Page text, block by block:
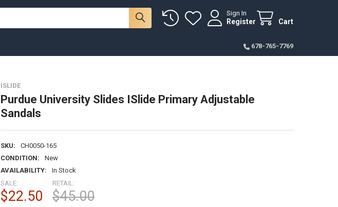
Sign In
Register Cart
678-765-7769
ISLIDE
Purdue University Slides ISlide Primary Adjustable
Sandals
SKU:
CH0050-165
CONDITION:
New
AVAILABILITY:
In Stock
RETAIL:
$45.00
SALE:
$22.50